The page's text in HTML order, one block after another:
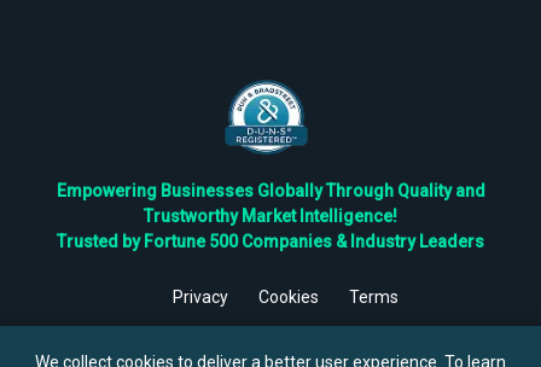
Empowering Businesses Globally Through Quality and
Trustworthy Market Intelligence!
Trusted by Fortune 500 Companies & Industry Leaders
Privacy Cookies
Terms
Reserved.
We collect cookies to deliver a better user experience. To learn